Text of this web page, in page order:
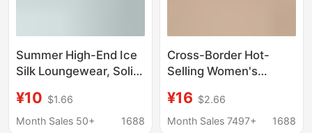
Summer High-End Ice
Silk Loungewear, Solid
Wear, Simple Cool-Feel
Ribbed Seamless
¥10 $1.66
Month Sales 50+
1688
Cross-Border Hot-
Selling Women's
Camisole Shorts
Casual Sexy Ribbed
¥16 $2.66
Month Sales 7497+
1688